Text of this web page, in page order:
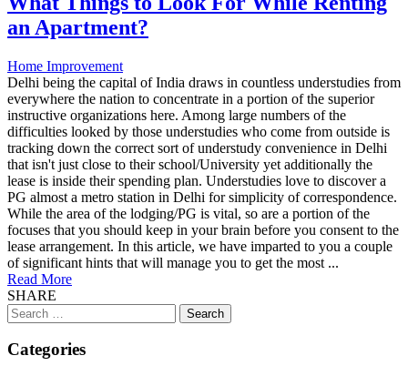
an Apartment?
Home Improvement
Delhi being the capital of India draws in countless understudies from
everywhere the nation to concentrate in a portion of the superior
instructive organizations here. Among large numbers of the
difficulties looked by those understudies who come from outside is
tracking down the correct sort of understudy convenience in Delhi
that isn't just close to their school/University yet additionally the
lease is inside their spending plan. Understudies love to discover a
PG almost a metro station in Delhi for simplicity of correspondence.
While the area of the lodging/PG is vital, so are a portion of the
focuses that you should keep in your brain before you consent to the
lease arrangement. In this article, we have imparted to you a couple
of significant hints that will manage you to get the most ...
Read More
SHARE
Search
for:
Categories